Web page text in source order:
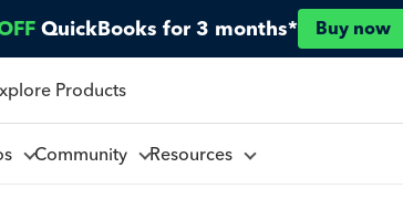
QuickBooks for 3 months* Buy now
Products
Community Resources